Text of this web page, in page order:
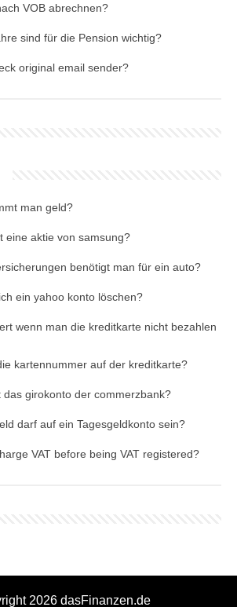
VOB abrechnen?
sind für die Pension wichtig?
original email sender?
man geld?
eine aktie von samsung?
benötigt man für ein auto?
ein yahoo konto löschen?
wenn man die kreditkarte nicht bezahlen
kartennummer auf der kreditkarte?
das girokonto der commerzbank?
darf auf ein Tagesgeldkonto sein?
VAT before being VAT registered?
2026 dasFinanzen.de